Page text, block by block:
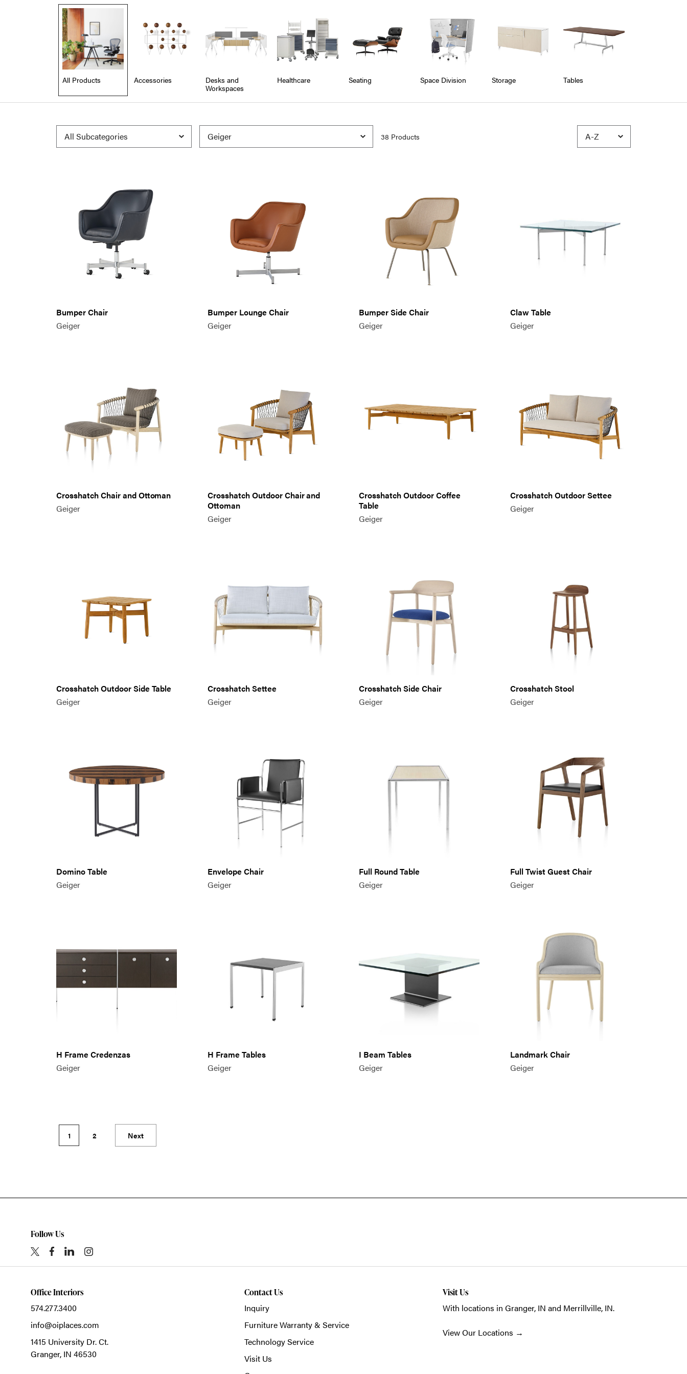
All Products Accessories
Desks and
Workspaces
Healthcare Seating Space Division Storage Tables
38 Products
Bumper Chair
Geiger
Bumper Lounge Chair
Geiger
Bumper Side Chair
Geiger
Claw Table
Geiger
Crosshatch Chair and Ottoman
Geiger
Crosshatch Outdoor Chair and
Ottoman
Geiger
Crosshatch Outdoor Coffee
Table
Geiger
Crosshatch Outdoor Settee
Geiger
Crosshatch Outdoor Side Table
Geiger
Crosshatch Settee
Geiger
Crosshatch Side Chair
Geiger
Crosshatch Stool
Geiger
Domino Table
Geiger
Envelope Chair
Geiger
Full Round Table
Geiger
Full Twist Guest Chair
Geiger
H Frame Credenzas
Geiger
H Frame Tables
Geiger
I Beam Tables
Geiger
Landmark Chair
Geiger
1 2 Next
Follow Us
Office Interiors
574.277.3400
info@oiplaces.com
1415 University Dr. Ct.
Granger, IN 46530
Contact Us
Inquiry
Furniture Warranty & Service
Technology Service
Visit Us
Visit Us
With locations in Granger, IN and Merrillville, IN.
View Our Locations →